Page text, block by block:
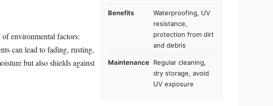
environmental factors:
can lead to fading, rusting,
but also shields against
Benefits
Waterproofing, UV
resistance,
protection from dirt
and debris
Maintenance Regular cleaning,
dry storage, avoid
UV exposure